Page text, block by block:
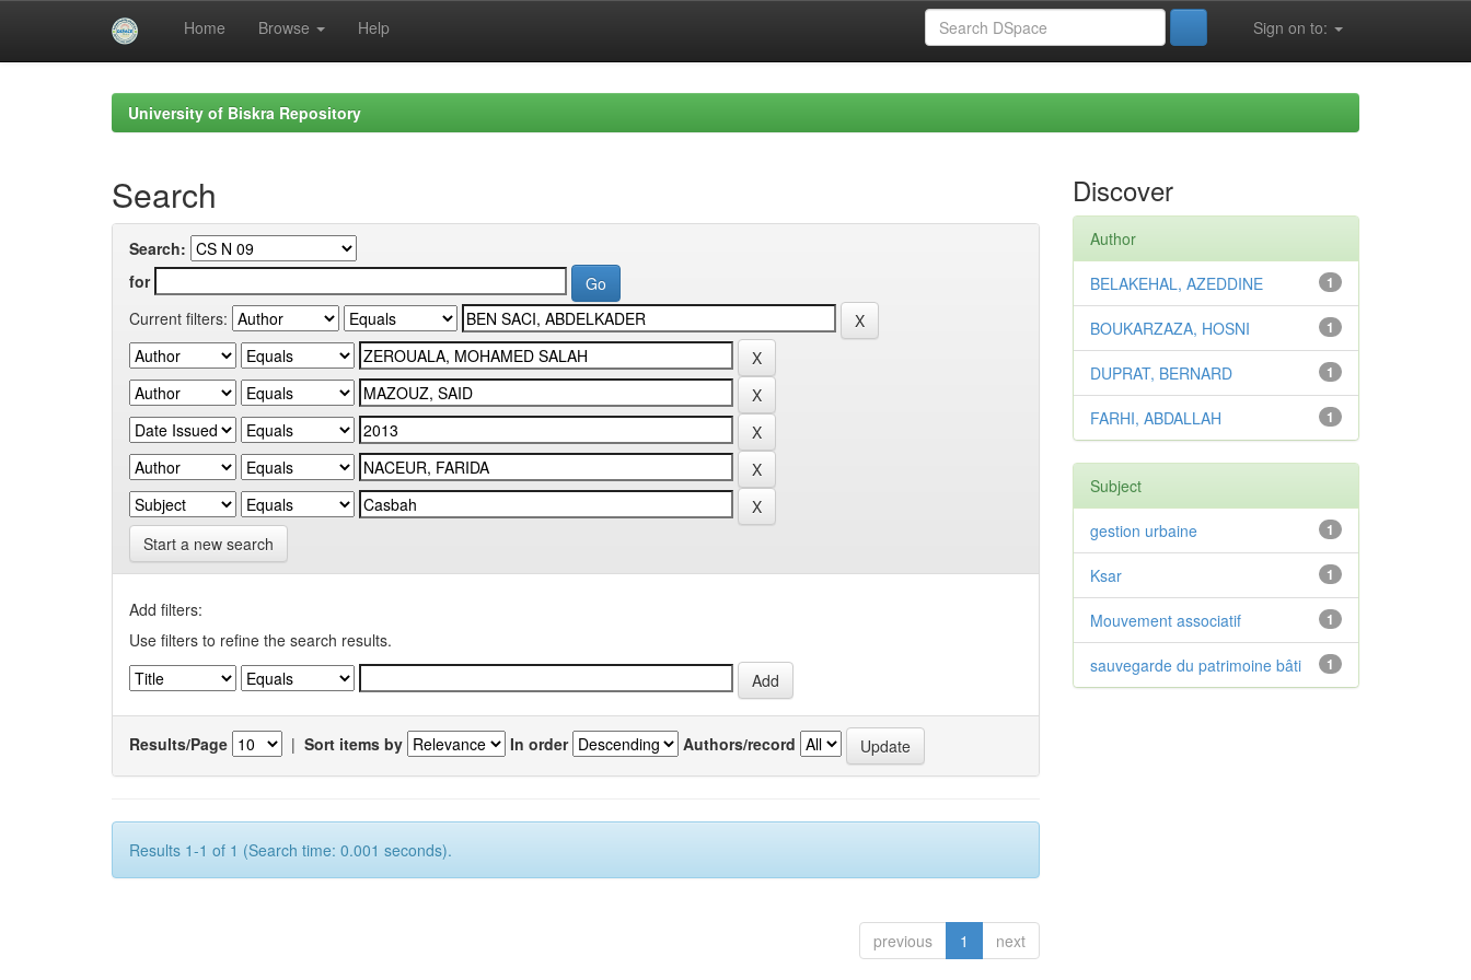
Home Browse Help Sign on to:
University of Biskra Repository
Search
Search:
for
Current filters:
Start a new search
Add filters:
Use filters to refine the search results.
Results/Page | Sort items by In order Authors/record
Results 1-1 of 1 (Search time: 0.001 seconds).
previous 1 next
Discover
Author
1
BELAKEHAL, AZEDDINE
1
BOUKARZAZA, HOSNI
1
DUPRAT, BERNARD
1
FARHI, ABDALLAH
Subject
1
gestion urbaine
1
Ksar
1
Mouvement associatif
1
sauvegarde du patrimoine bâti